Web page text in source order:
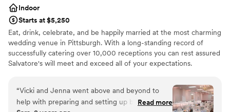
Indoor
Starts at $5,250
Eat, drink, celebrate, and be happily married at the most charming
wedding venue in Pittsburgh. With a long-standing record of
successfully catering over 10,000 receptions you can rest assured
Salvatore's will meet and exceed all of your expectations.
of personal attention dedicated to you! Salvatore's offers three
outstanding wedding packages for your consideration. Each
package is designed to ensure stress-free "one-stop" planning! At
“Vicki and Jenna went above and beyond to
help with preparing and setting up before the
Read more